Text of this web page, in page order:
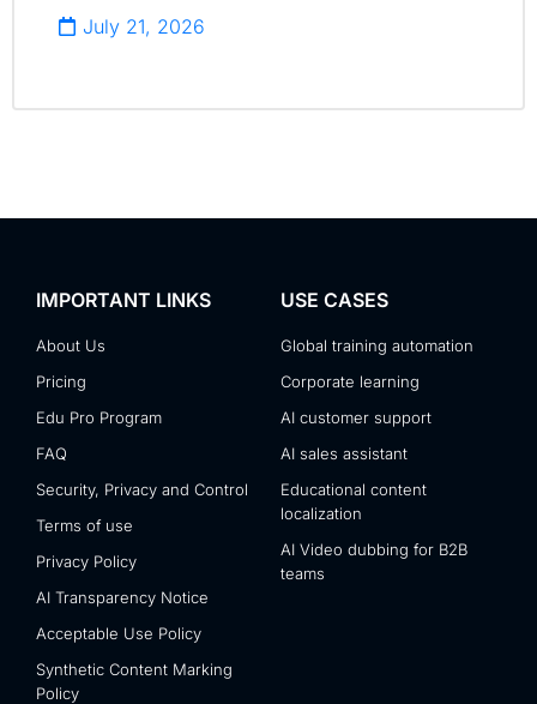
July 21, 2026
IMPORTANT LINKS
About Us
Pricing
Edu Pro Program
FAQ
Security, Privacy and Control
Terms of use
Privacy Policy
AI Transparency Notice
Acceptable Use Policy
Synthetic Content Marking
Policy
USE CASES
Global training automation
Corporate learning
AI customer support
AI sales assistant
Educational content
localization
AI Video dubbing for B2B
teams